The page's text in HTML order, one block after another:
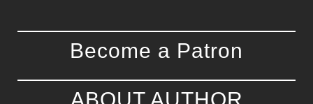
Become a Patron
ABOUT AUTHOR